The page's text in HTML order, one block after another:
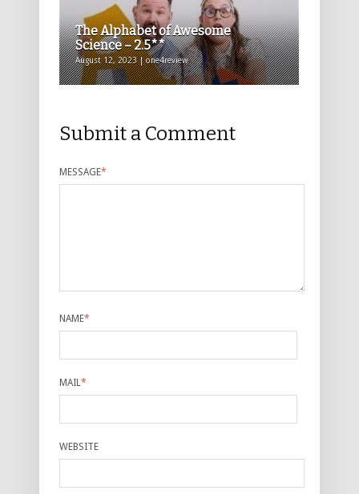
The Alphabet of Awesome
Science – 2.5**
August 12, 2023 | one4review
Submit a Comment
MESSAGE*
NAME*
MAIL*
WEBSITE